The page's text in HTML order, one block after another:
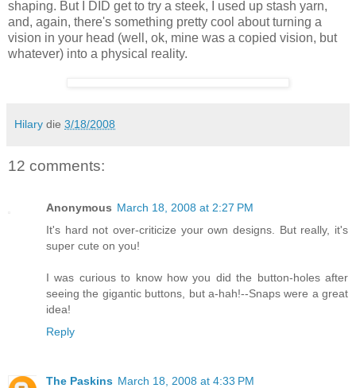
shaping. But I DID get to try a steek, I used up stash yarn,
and, again, there's something pretty cool about turning a
vision in your head (well, ok, mine was a copied vision, but
whatever) into a physical reality.
Hilary die 3/18/2008
12 comments:
Anonymous March 18, 2008 at 2:27 PM
It's hard not over-criticize your own designs. But really, it's
super cute on you!
I was curious to know how you did the button-holes after
seeing the gigantic buttons, but a-hah!--Snaps were a great
idea!
Reply
The Paskins March 18, 2008 at 4:33 PM